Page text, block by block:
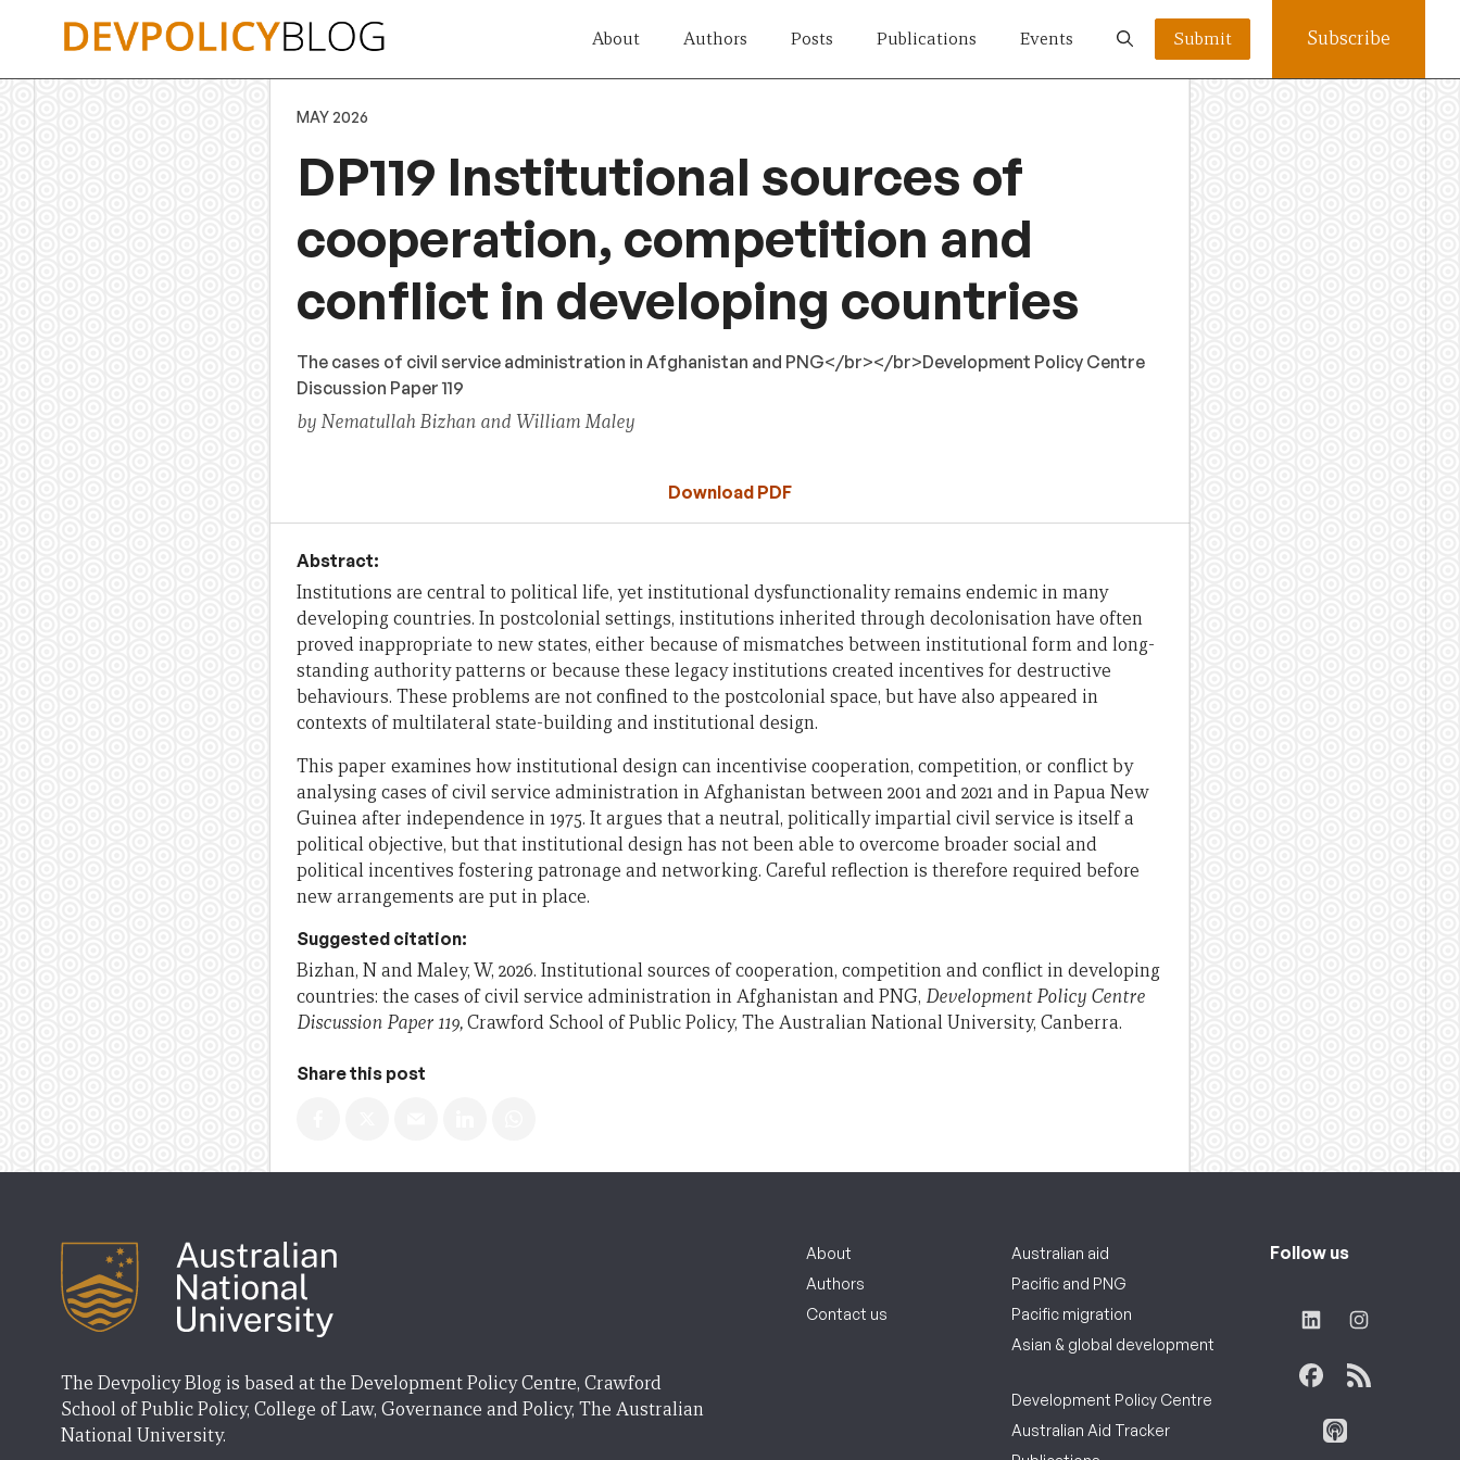
About Authors Posts Publications Events Submit Subscribe
MAY 2026
DP119 Institutional sources of
cooperation, competition and
conflict in developing countries
The cases of civil service administration in Afghanistan and PNG</br></br>Development Policy Centre
Discussion Paper 119
by Nematullah Bizhan and William Maley
Download PDF
Abstract:
Institutions are central to political life, yet institutional dysfunctionality remains endemic in many
developing countries. In postcolonial settings, institutions inherited through decolonisation have often
proved inappropriate to new states, either because of mismatches between institutional form and long-
standing authority patterns or because these legacy institutions created incentives for destructive
behaviours. These problems are not confined to the postcolonial space, but have also appeared in
contexts of multilateral state-building and institutional design.
This paper examines how institutional design can incentivise cooperation, competition, or conflict by
analysing cases of civil service administration in Afghanistan between 2001 and 2021 and in Papua New
Guinea after independence in 1975. It argues that a neutral, politically impartial civil service is itself a
political objective, but that institutional design has not been able to overcome broader social and
political incentives fostering patronage and networking. Careful reflection is therefore required before
new arrangements are put in place.
Suggested citation:
Bizhan, N and Maley, W, 2026. Institutional sources of cooperation, competition and conflict in developing
countries: the cases of civil service administration in Afghanistan and PNG, Development Policy Centre
Discussion Paper 119,Crawford School of Public Policy, The Australian National University, Canberra.
Share this post
The Devpolicy Blog is based at the Development Policy Centre, Crawford
School of Public Policy, College of Law, Governance and Policy, The Australian
National University.
About
Authors
Contact us
Australian aid
Pacific and PNG
Pacific migration
Asian & global development
Development Policy Centre
Australian Aid Tracker
Follow us